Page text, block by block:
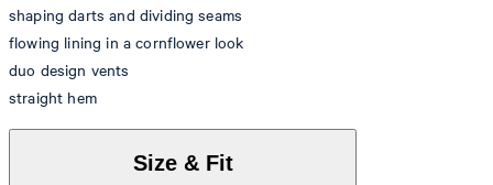
shaping darts and dividing seams
flowing lining in a cornflower look
duo design vents
straight hem
Size & Fit